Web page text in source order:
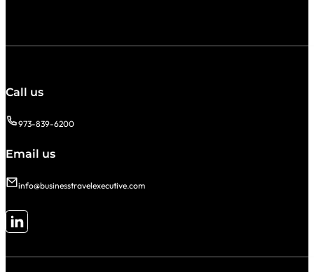
Call us
973-839-6200
Email us
info@businesstravelexecutive.com
Follow me on LinkedIn